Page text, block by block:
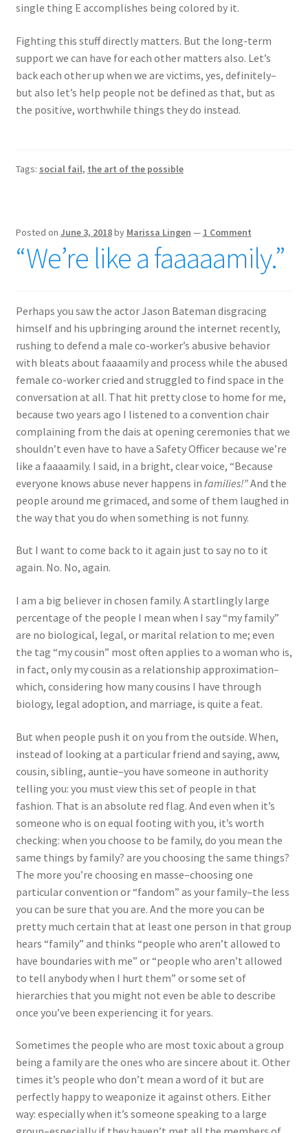
single thing E accomplishes being colored by it.
Fighting this stuff directly matters. But the long-term
support we can have for each other matters also. Let’s
back each other up when we are victims, yes, definitely–
but also let’s help people not be defined as that, but as
the positive, worthwhile things they do instead.
Tags: social fail, the art of the possible
Posted on June 3, 2018by Marissa Lingen — 1 Comment
“We’re like a faaaaamily.”
Perhaps you saw the actor Jason Bateman disgracing
himself and his upbringing around the internet recently,
rushing to defend a male co-worker’s abusive behavior
with bleats about faaaamily and process while the abused
female co-worker cried and struggled to find space in the
conversation at all. That hit pretty close to home for me,
because two years ago I listened to a convention chair
complaining from the dais at opening ceremonies that we
shouldn’t even have to have a Safety Officer because we’re
like a faaaamily. I said, in a bright, clear voice, “Because
everyone knows abuse never happens in families!”And the
people around me grimaced, and some of them laughed in
the way that you do when something is not funny.
But I want to come back to it again just to say no to it
again. No. No, again.
I am a big believer in chosen family. A startlingly large
percentage of the people I mean when I say “my family”
are no biological, legal, or marital relation to me; even
the tag “my cousin” most often applies to a woman who is,
in fact, only my cousin as a relationship approximation–
which, considering how many cousins I have through
biology, legal adoption, and marriage, is quite a feat.
But when people push it on you from the outside. When,
instead of looking at a particular friend and saying, aww,
cousin, sibling, auntie–you have someone in authority
telling you: you must view this set of people in that
fashion. That is an absolute red flag. And even when it’s
someone who is on equal footing with you, it’s worth
checking: when you choose to be family, do you mean the
same things by family? are you choosing the same things?
The more you’re choosing en masse–choosing one
particular convention or “fandom” as your family–the less
you can be sure that you are. And the more you can be
pretty much certain that at least one person in that group
hears “family” and thinks “people who aren’t allowed to
have boundaries with me” or “people who aren’t allowed
to tell anybody when I hurt them” or some set of
hierarchies that you might not even be able to describe
once you’ve been experiencing it for years.
Sometimes the people who are most toxic about a group
being a family are the ones who are sincere about it. Other
times it’s people who don’t mean a word of it but are
perfectly happy to weaponize it against others. Either
way: especially when it’s someone speaking to a large